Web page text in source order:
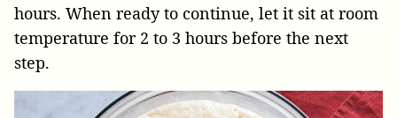
hours. When ready to continue, let it sit at room
temperature for 2 to 3 hours before the next
step.